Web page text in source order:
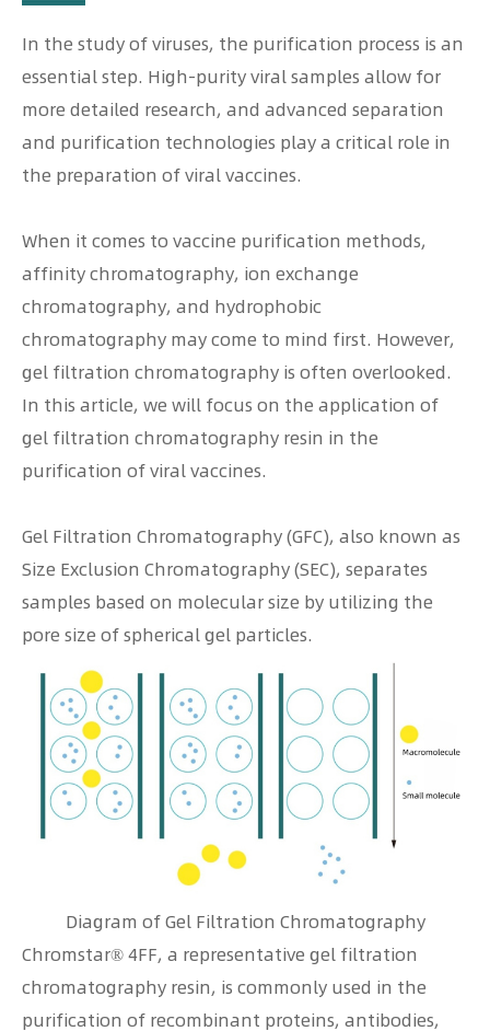
In the study of viruses, the purification process is an
essential step. High-purity viral samples allow for
more detailed research, and advanced separation
and purification technologies play a critical role in
the preparation of viral vaccines.
When it comes to vaccine purification methods,
affinity chromatography, ion exchange
chromatography, and hydrophobic
chromatography may come to mind first. However,
gel filtration chromatography is often overlooked.
In this article, we will focus on the application of
gel filtration chromatography resin in the
purification of viral vaccines.
Gel Filtration Chromatography (GFC), also known as
Size Exclusion Chromatography (SEC), separates
samples based on molecular size by utilizing the
pore size of spherical gel particles.
Diagram of Gel Filtration Chromatography
Chromstar® 4FF, a representative gel filtration
chromatography resin, is commonly used in the
purification of recombinant proteins, antibodies,